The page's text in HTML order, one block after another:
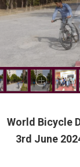
World Bicycle
3rd June